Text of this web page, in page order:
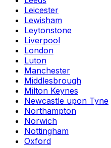
Leicester
Lewisham
Leytonstone
Liverpool
London
Luton
Manchester
Middlesbrough
Milton Keynes
Newcastle upon Tyne
Northampton
Norwich
Nottingham
Oxford